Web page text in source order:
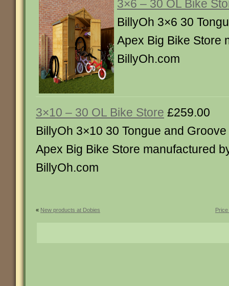
3×6 – 30 OL Bike
BillyOh 3×6 30
Apex Big Bike Store
BillyOh.com
3×10 – 30 OL Bike Store £259.00
BillyOh 3×10 30 Tongue and Groove
Apex Big Bike Store manufactured
BillyOh.com
« New products at Dobies